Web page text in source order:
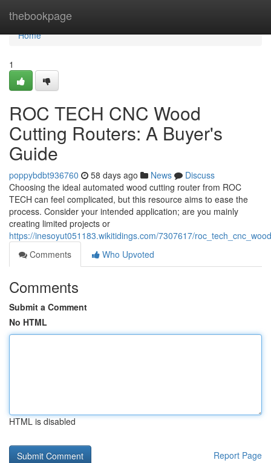
thebookpage
Home
Home
1
ROC TECH CNC Wood
Cutting Routers: A Buyer's
Guide
poppybdbt936760 58 days ago News
Discuss
Choosing the ideal automated wood cutting router from ROC
TECH can feel complicated, but this resource aims to ease the
process. Consider your intended application; are you mainly
creating limited projects or
https://inesoyut051183.wikitidings.com/7307617/
Comments
Who Upvoted
Comments
Submit a Comment
No HTML
HTML is disabled
Report Page